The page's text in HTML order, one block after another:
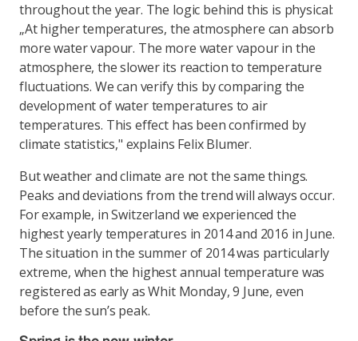
throughout the year. The logic behind this is physical:
„At higher temperatures, the atmosphere can absorb
more water vapour. The more water vapour in the
atmosphere, the slower its reaction to temperature
fluctuations. We can verify this by comparing the
development of water temperatures to air
temperatures. This effect has been confirmed by
climate statistics," explains Felix Blumer.
But weather and climate are not the same things.
Peaks and deviations from the trend will always occur.
For example, in Switzerland we experienced the
highest yearly temperatures in 2014 and 2016 in June.
The situation in the summer of 2014 was particularly
extreme, when the highest annual temperature was
registered as early as Whit Monday, 9 June, even
before the sun’s peak.